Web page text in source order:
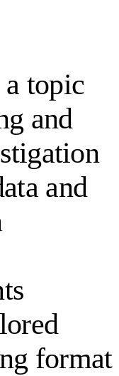
topic
and
and
format